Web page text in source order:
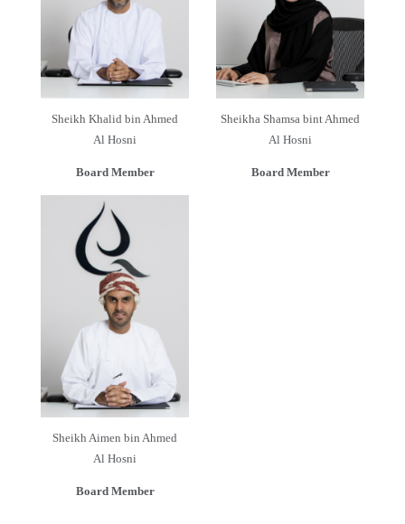
Sheikh Khalid bin Ahmed
Al Hosni
Board Member
Sheikha Shamsa bint Ahmed
Al Hosni
Board Member
Sheikh Aimen bin Ahmed
Al Hosni
Board Member